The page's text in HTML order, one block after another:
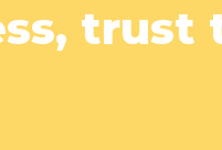
trust